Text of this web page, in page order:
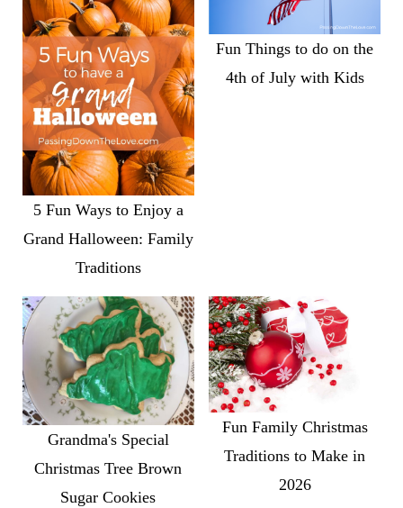
5 Fun Ways to Enjoy a
Grand Halloween: Family
Traditions
Fun Things to do on the
4th of July with Kids
Grandma's Special
Christmas Tree Brown
Sugar Cookies
Fun Family Christmas
Traditions to Make in
2026